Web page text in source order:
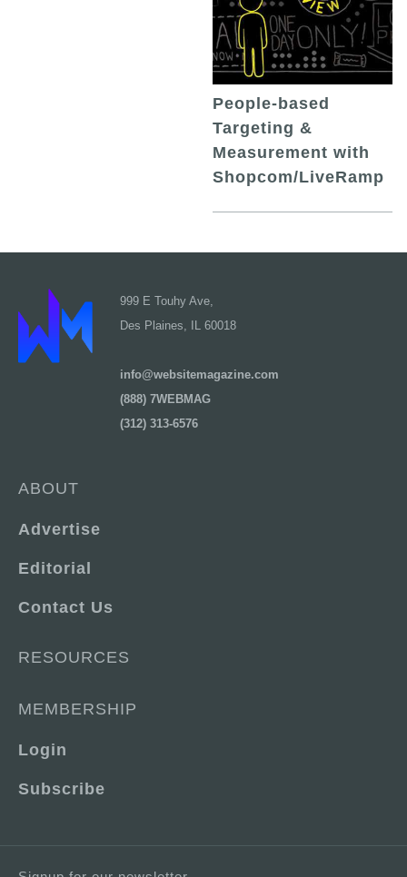
People-based
Targeting &
Measurement with
Shopcom/LiveRamp
999 E Touhy Ave,
Des Plaines, IL 60018
info@websitemagazine.com
(888) 7WEBMAG
(312) 313-6576
ABOUT
Advertise
Editorial
Contact Us
RESOURCES
MEMBERSHIP
Login
Subscribe